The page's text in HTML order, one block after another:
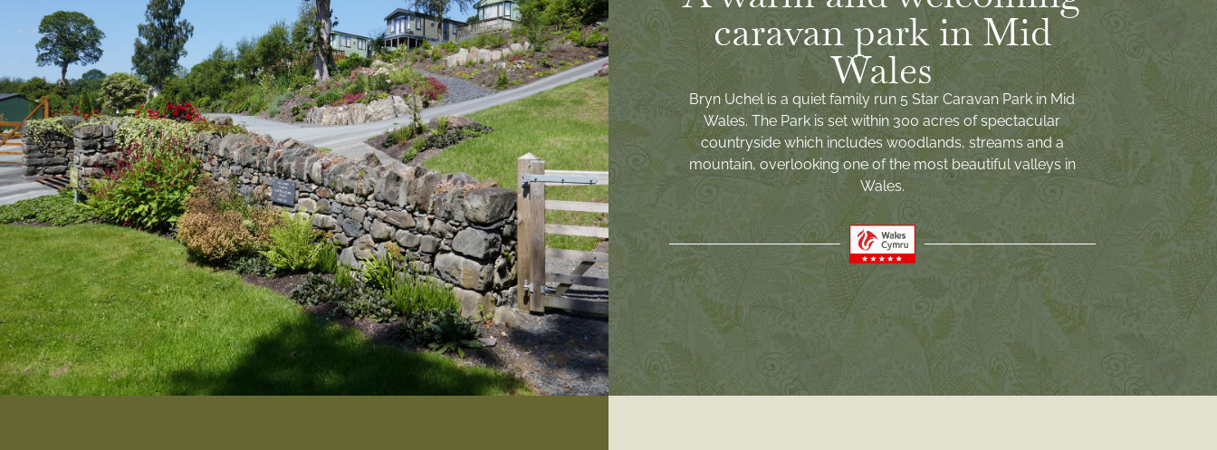
caravan park in Mid
Wales
Bryn Uchel is a quiet family run 5 Star Caravan Park in Mid
Wales. The Park is set within 300 acres of spectacular
countryside which includes woodlands, streams and a
mountain, overlooking one of the most beautiful valleys in
Wales.